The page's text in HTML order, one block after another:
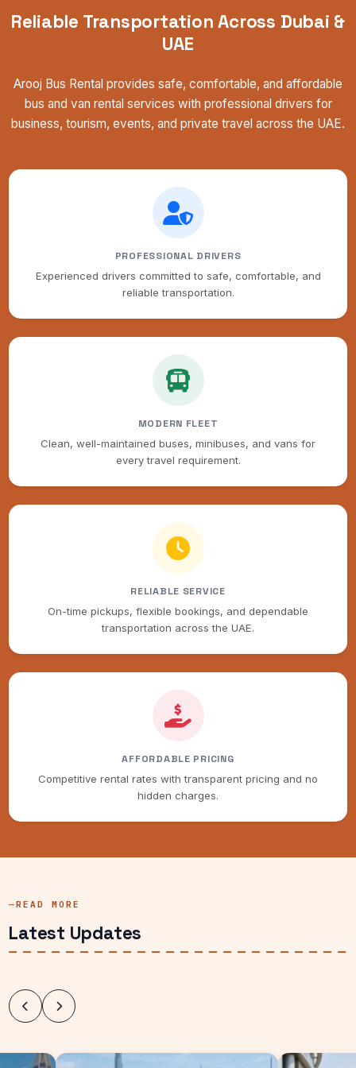
Reliable Transportation Across Dubai &
UAE
Arooj Bus Rental provides safe, comfortable, and affordable
bus and van rental services with professional drivers for
business, tourism, events, and private travel across the UAE.
PROFESSIONAL DRIVERS
Experienced drivers committed to safe, comfortable, and
reliable transportation.
MODERN FLEET
Clean, well-maintained buses, minibuses, and vans for
every travel requirement.
RELIABLE SERVICE
On-time pickups, flexible bookings, and dependable
transportation across the UAE.
AFFORDABLE PRICING
Competitive rental rates with transparent pricing and no
hidden charges.
READ MORE
Latest Updates